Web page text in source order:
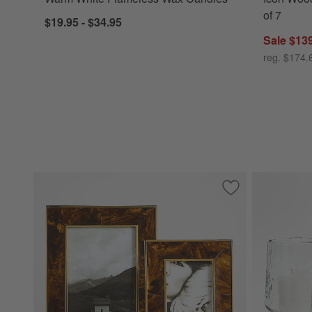
$19.95 - $34.95
of 7
Sale
reg.
Save to Favorites
Tortoise Brass